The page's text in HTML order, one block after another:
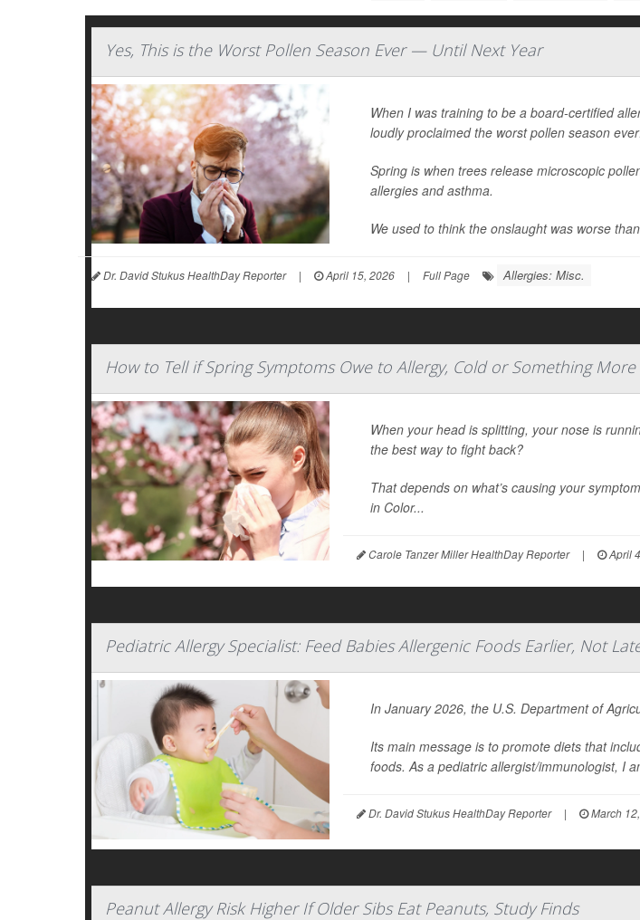
Yes, This is the Worst Pollen Season Ever — Until Next Year
When I was training to be a board-certified
loudly proclaimed the worst pollen season
Spring is when trees release microscopic
allergies and asthma.
We used to think the onslaught was worse
Dr. David Stukus HealthDay Reporter | April 15, 2026 | Full Page Allergies: Misc.
How to Tell if Spring Symptoms Owe to Allergy, Cold or Something More
When your head is splitting, your nose is
the best way to fight back?
That depends on what’s causing your
in Color...
Carole Tanzer Miller HealthDay Reporter | April
Pediatric Allergy Specialist: Feed Babies Allergenic Foods Earlier, Not
In January 2026, the U.S. Department of
Its main message is to promote diets that
foods. As a pediatric allergist/immunologist, I
Dr. David Stukus HealthDay Reporter | March
Peanut Allergy Risk Higher If Older Sibs Eat Peanuts, Study Finds